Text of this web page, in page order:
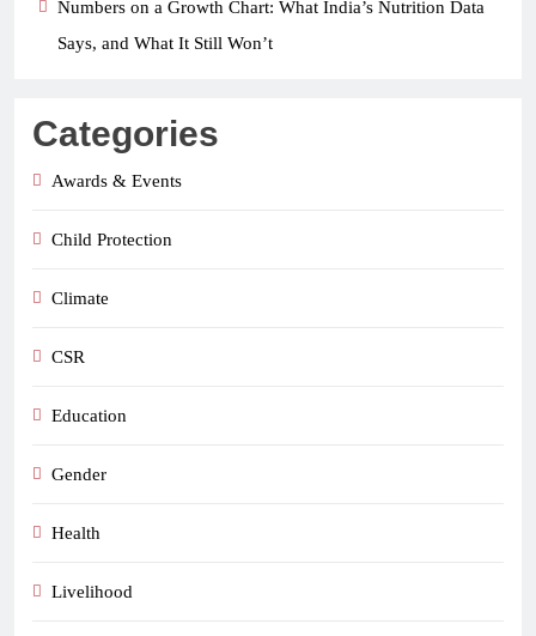
Numbers on a Growth Chart: What India’s Nutrition Data
Says, and What It Still Won’t
Categories
Awards & Events
Child Protection
Climate
CSR
Education
Gender
Health
Livelihood